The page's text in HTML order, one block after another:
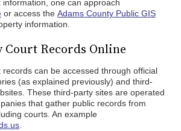
information, one can approach
or access the Adams County Public GIS
information.
Court Records Online
can be accessed through official
(as explained previously) and third-
These third-party sites are operated
that gather public records from
courts. An example